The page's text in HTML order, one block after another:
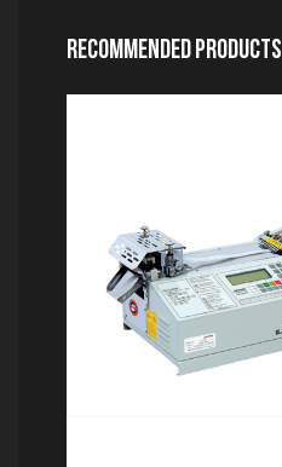
Recommended Products